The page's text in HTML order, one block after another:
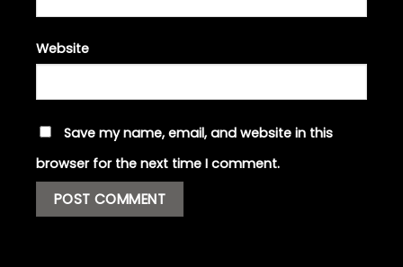
Website
Save my name, email, and website in this
browser for the next time I comment.